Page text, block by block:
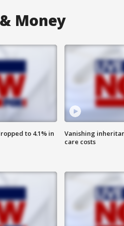
Money
to 4.1% in
Vanishing
care costs